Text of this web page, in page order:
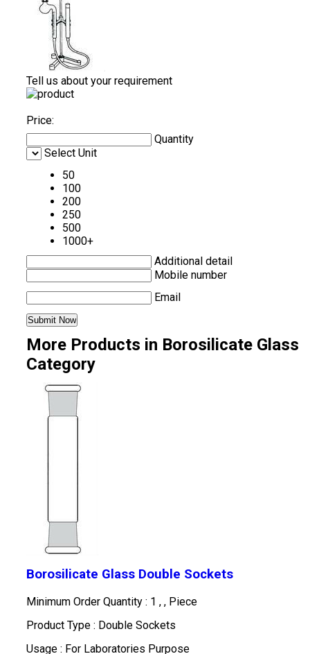
Tell us about your requirement
Price:
Quantity
Select Unit
50
100
200
250
500
1000+
Additional detail
Mobile number
Email
More Products in Borosilicate Glass
Category
Borosilicate Glass Double Sockets
Minimum Order Quantity : 1 , , Piece
Product Type : Double Sockets
Usage : For Laboratories Purpose